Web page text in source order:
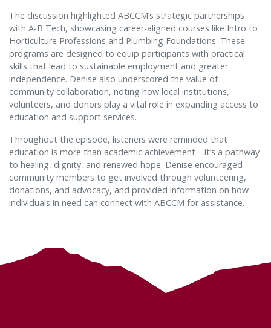
The discussion highlighted ABCCM’s strategic partnerships
with A-B Tech, showcasing career-aligned courses like Intro to
Horticulture Professions and Plumbing Foundations. These
programs are designed to equip participants with practical
skills that lead to sustainable employment and greater
independence. Denise also underscored the value of
community collaboration, noting how local institutions,
volunteers, and donors play a vital role in expanding access to
education and support services.
Throughout the episode, listeners were reminded that
education is more than academic achievement—it’s a pathway
to healing, dignity, and renewed hope. Denise encouraged
community members to get involved through volunteering,
donations, and advocacy, and provided information on how
individuals in need can connect with ABCCM for assistance.